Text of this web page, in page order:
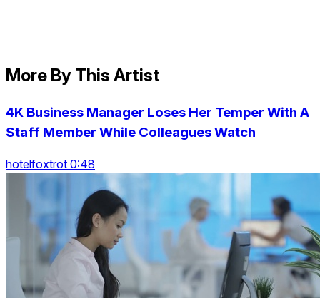
More By This Artist
4K Business Manager Loses Her Temper With A
Staff Member While Colleagues Watch
hotelfoxtrot 0:48